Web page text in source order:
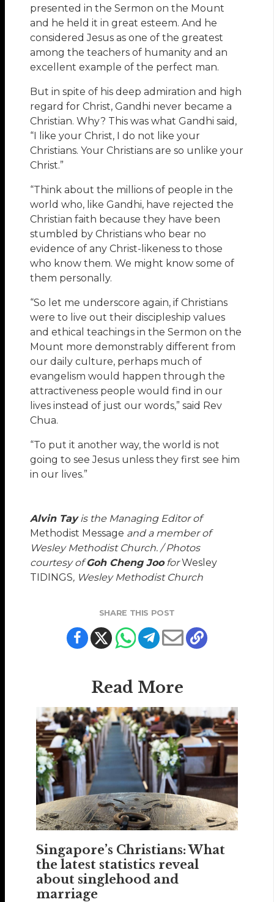
presented in the Sermon on the Mount
and he held it in great esteem. And he
considered Jesus as one of the greatest
among the teachers of humanity and an
excellent example of the perfect man.
But in spite of his deep admiration and high
regard for Christ, Gandhi never became a
Christian. Why? This was what Gandhi said,
“I like your Christ, I do not like your
Christians. Your Christians are so unlike your
Christ.”
“Think about the millions of people in the
world who, like Gandhi, have rejected the
Christian faith because they have been
stumbled by Christians who bear no
evidence of any Christ-likeness to those
who know them. We might know some of
them personally.
“So let me underscore again, if Christians
were to live out their discipleship values
and ethical teachings in the Sermon on the
Mount more demonstrably different from
our daily culture, perhaps much of
evangelism would happen through the
attractiveness people would find in our
lives instead of just our words,” said Rev
Chua.
“To put it another way, the world is not
going to see Jesus unless they first see him
in our lives.”
Alvin Tayis the Managing Editor of
Methodist Message and a member of
Wesley Methodist Church. / Photos
courtesy ofGoh Cheng JooforWesley
TIDINGS, Wesley Methodist Church
SHARE THIS POST
Read More
Singapore’s Christians: What
the latest statistics reveal
about singlehood and
marriage